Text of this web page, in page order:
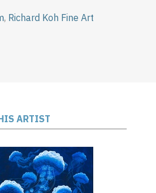
, Richard Koh Fine Art
ARTIST